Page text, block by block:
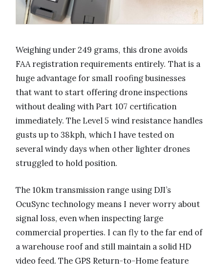
Weighing under 249 grams, this drone avoids
FAA registration requirements entirely. That is a
huge advantage for small roofing businesses
that want to start offering drone inspections
without dealing with Part 107 certification
immediately. The Level 5 wind resistance handles
gusts up to 38kph, which I have tested on
several windy days when other lighter drones
struggled to hold position.
The 10km transmission range using DJI’s
OcuSync technology means I never worry about
signal loss, even when inspecting large
commercial properties. I can fly to the far end of
a warehouse roof and still maintain a solid HD
video feed. The GPS Return-to-Home feature